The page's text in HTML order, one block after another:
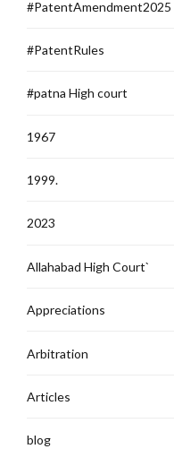
#PatentAmendment2025
#PatentRules
#patna High court
1967
1999.
2023
Allahabad High Court`
Appreciations
Arbitration
Articles
blog